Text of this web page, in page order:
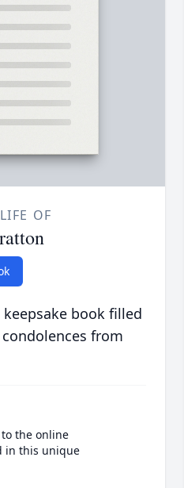
OF
book filled
from
the online
in this unique